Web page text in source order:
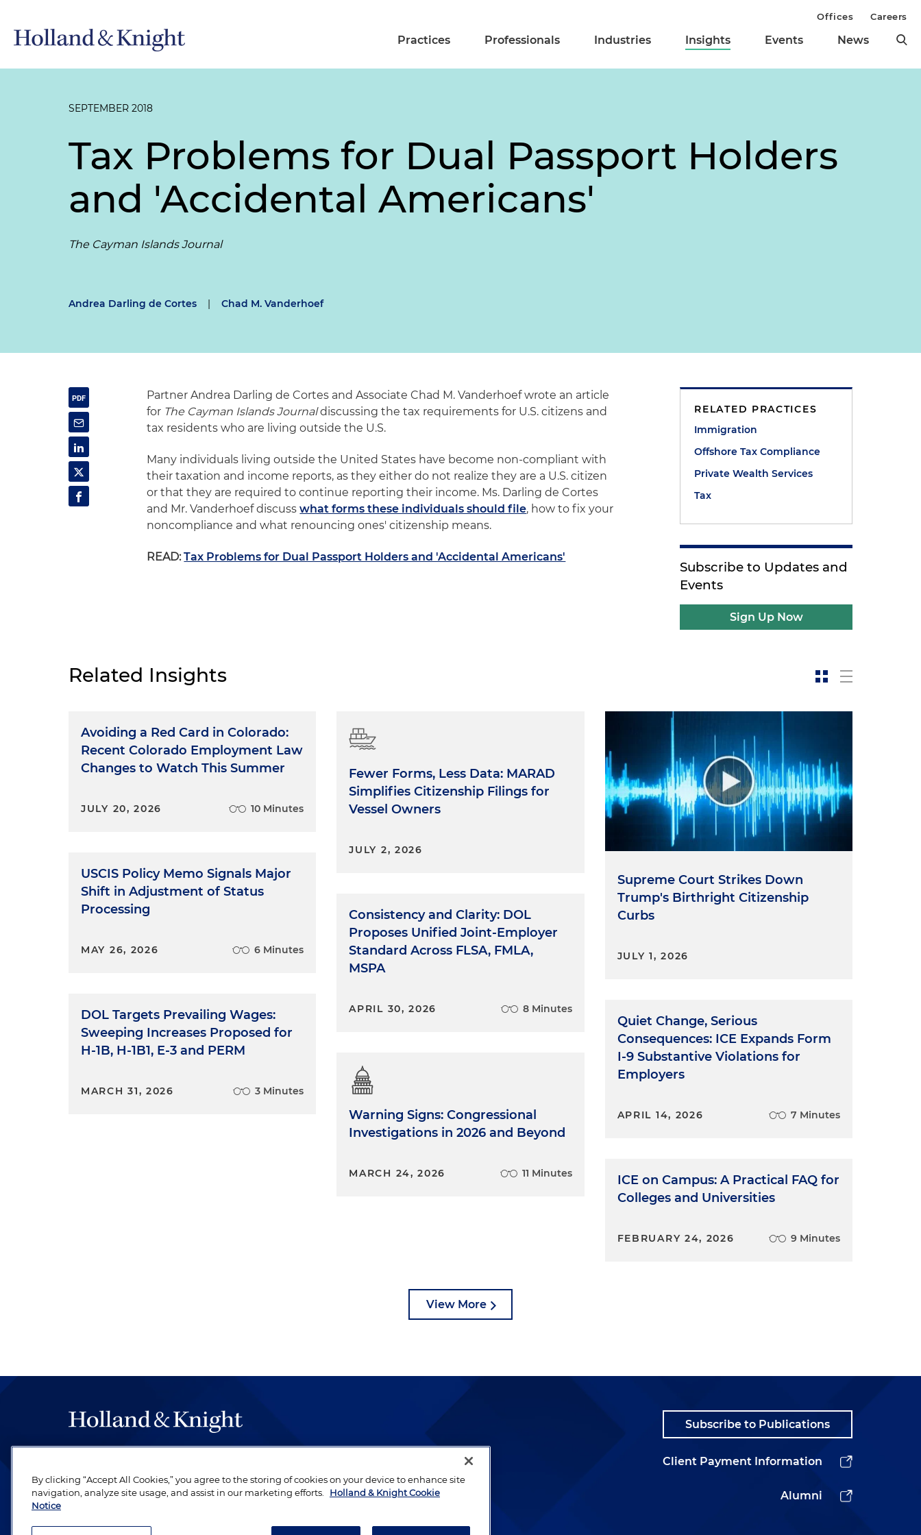
Practices Professionals Industries Insights Events News
Offices Careers
SEPTEMBER 2018
Tax Problems for Dual Passport Holders
and 'Accidental Americans'
The Cayman Islands Journal
Andrea Darling de Cortes | Chad M. Vanderhoef
Partner Andrea Darling de Cortes and Associate Chad M. Vanderhoef wrote an article
for The Cayman Islands Journaldiscussing the tax requirements for U.S. citizens and
tax residents who are living outside the U.S.
Many individuals living outside the United States have become non-compliant with
their taxation and income reports, as they either do not realize they are a U.S. citizen
or that they are required to continue reporting their income. Ms. Darling de Cortes
and Mr. Vanderhoef discusswhat forms these individuals should file, how to fix your
noncompliance and what renouncing ones' citizenship means.
READ:Tax Problems for Dual Passport Holders and 'Accidental Americans'
RELATED PRACTICES
Immigration
Offshore Tax Compliance
Private Wealth Services
Tax
Subscribe to Updates and
Events
Sign Up Now
Related Insights
Avoiding a Red Card in Colorado:
Recent Colorado Employment Law
Changes to Watch This Summer
JULY 20, 2026 10 Minutes
USCIS Policy Memo Signals Major
Shift in Adjustment of Status
Processing
MAY 26, 2026 6 Minutes
DOL Targets Prevailing Wages:
Sweeping Increases Proposed for
H-1B, H-1B1, E-3 and PERM
MARCH 31, 2026 3 Minutes
Fewer Forms, Less Data: MARAD
Simplifies Citizenship Filings for
Vessel Owners
JULY 2, 2026
Consistency and Clarity: DOL
Proposes Unified Joint-Employer
Standard Across FLSA, FMLA,
MSPA
APRIL 30, 2026 8 Minutes
Warning Signs: Congressional
Investigations in 2026 and Beyond
MARCH 24, 2026 11 Minutes
Supreme Court Strikes Down
Trump's Birthright Citizenship
Curbs
JULY 1, 2026
Quiet Change, Serious
Consequences: ICE Expands Form
I-9 Substantive Violations for
Employers
APRIL 14, 2026 7 Minutes
ICE on Campus: A Practical FAQ for
Colleges and Universities
FEBRUARY 24, 2026 9 Minutes
View More
be legal work of the highest quality, performed by well-prepared lawyers who
revere their profession and are devoted to their clients.
Subscribe to Publications
Client Payment Information
Alumni
By clicking “Accept All Cookies,” you agree to the storing of cookies on your device to enhance site
navigation, analyze site usage, and assist in our marketing efforts.
Holland & Knight Cookie
Notice